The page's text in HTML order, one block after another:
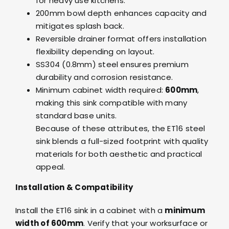
200mm bowl depth enhances capacity and
mitigates splash back.
Reversible drainer format offers installation
flexibility depending on layout.
SS304 (0.8mm) steel ensures premium
durability and corrosion resistance.
Minimum cabinet width required: 600mm,
making this sink compatible with many
standard base units.
Because of these attributes, the ET16 steel
sink blends a full-sized footprint with quality
materials for both aesthetic and practical
appeal.
Installation & Compatibility
Install the ET16 sink in a cabinet with a minimum
width of 600mm. Verify that your worksurface or